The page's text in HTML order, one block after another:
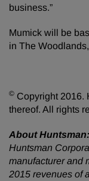
business.”
Mumick will be
in The
© Copyright 2016.
thereof. All rights
About Huntsman:
Huntsman
manufacturer and
2015 revenues of